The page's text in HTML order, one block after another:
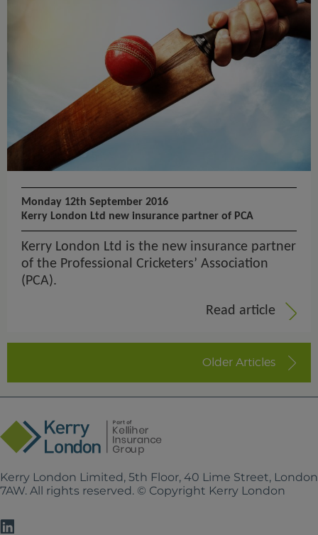
Monday 12th September 2016
Kerry London Ltd new insurance partner of PCA
Kerry London Ltd is the new insurance partner
of the Professional Cricketers’ Association
(PCA).
Read article
Older Articles
Kerry London Limited, 5th Floor, 40 Lime Street,
7AW. All rights reserved. © Copyright Kerry London